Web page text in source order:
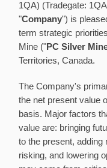
1QA) (Tradegate:
"Company") is
term strategic
Mine ("PC Silver
Territories, Canada.
The Company's
the net present value
basis. Major factors
value are: bringing
to the present, adding
risking, and lowering